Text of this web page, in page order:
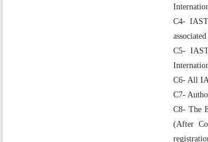
C4-
C5-
C6- All
C7-
C8- The
(After